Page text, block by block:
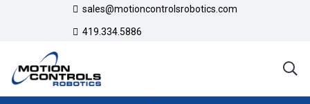
sales@motioncontrolsrobotics.com
419.334.5886